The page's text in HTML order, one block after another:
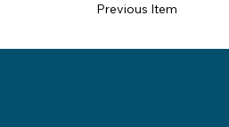
Previous Item